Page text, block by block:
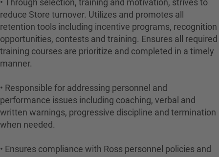
• Through selection, training and motivation, strives to
reduce Store turnover. Utilizes and promotes all
retention tools including incentive programs, recognition
opportunities, contests and training. Ensures all required
training courses are prioritize and completed in a timely
manner.
• Responsible for addressing personnel and
performance issues including coaching, verbal and
written warnings, progressive discipline and termination
when needed.
• Ensures compliance with Ross personnel policies and